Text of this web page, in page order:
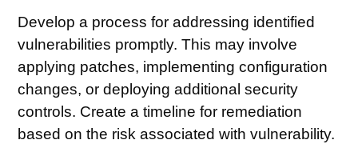
Develop a process for addressing identified
vulnerabilities promptly. This may involve
applying patches, implementing configuration
changes, or deploying additional security
controls. Create a timeline for remediation
based on the risk associated with vulnerability.